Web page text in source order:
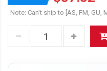
Note: Can't ship to [AS, FM, GU,